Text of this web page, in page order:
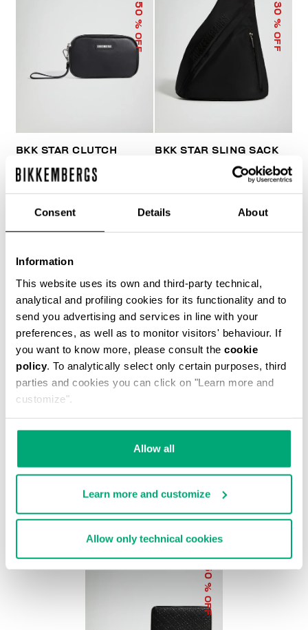
Consent Details About
Information
This website uses its own and third-party technical,
analytical and profiling cookies for its functionality and to
send you advertising and services in line with your
preferences, as well as to monitor visitors' behaviour. If
you want to know more, please consult the cookie
policy. To analytically select only certain purposes, third
parties and cookies you can click on "Learn more and
customize".
Allow all
Learn more and customize
Allow only technical cookies
50
% OFF
BKK STAR CLUTCH
30
% OFF
BKK STAR SLING SACK
€ 148,00
% OFF
BKK STAR CLUTCH
50
% OFF